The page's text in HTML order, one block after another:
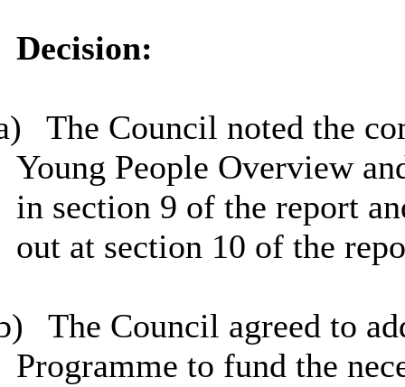
Decision:
The Council noted the
Young People Overview
in section 9 of the report
out at section 10 of the
The Council agreed to
Programme to fund the